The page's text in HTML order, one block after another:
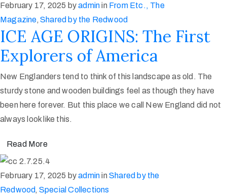
February 17, 2025 byadmin in From Etc., The
Magazine‚Shared by the Redwood
ICE AGE ORIGINS: The First
Explorers of America
New Englanders tend to think of this landscape as old. The
sturdy stone and wooden buildings feel as though they have
been here forever. But this place we call New England did not
always look like this.
Read More
February 17, 2025 byadmin in Shared by the
Redwood‚ Special Collections